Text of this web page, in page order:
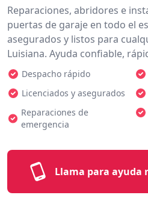
Reparaciones, abridores e
puertas de garaje en todo el
asegurados y listos para
Luisiana. Ayuda confiable,
Despacho rápido
Licenciados y asegurados
Reparaciones de
emergencia
Llama para ayuda